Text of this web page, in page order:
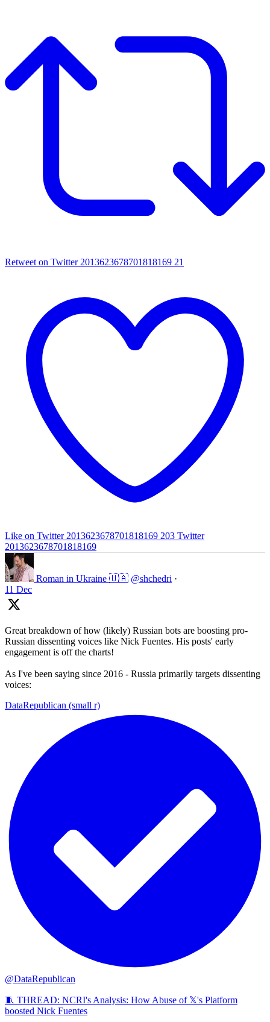
Retweet on Twitter 2013623678701818169 21
Like on Twitter 2013623678701818169 203 Twitter
2013623678701818169
Roman in Ukraine 🇺🇦 @shchedri ·
11 Dec
Great breakdown of how (likely) Russian bots are boosting pro-
Russian dissenting voices like Nick Fuentes. His posts' early
engagement is off the charts!
As I've been saying since 2016 - Russia primarily targets dissenting
voices:
DataRepublican (small r)
@DataRepublican
🧵 THREAD: NCRI's Analysis: How Abuse of 𝕏's Platform
boosted Nick Fuentes